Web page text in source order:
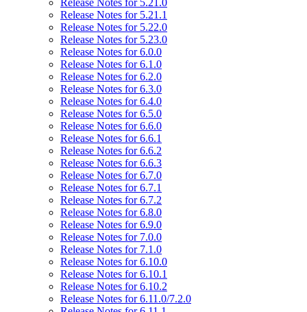
Release Notes for 5.21.0
Release Notes for 5.21.1
Release Notes for 5.22.0
Release Notes for 5.23.0
Release Notes for 6.0.0
Release Notes for 6.1.0
Release Notes for 6.2.0
Release Notes for 6.3.0
Release Notes for 6.4.0
Release Notes for 6.5.0
Release Notes for 6.6.0
Release Notes for 6.6.1
Release Notes for 6.6.2
Release Notes for 6.6.3
Release Notes for 6.7.0
Release Notes for 6.7.1
Release Notes for 6.7.2
Release Notes for 6.8.0
Release Notes for 6.9.0
Release Notes for 7.0.0
Release Notes for 7.1.0
Release Notes for 6.10.0
Release Notes for 6.10.1
Release Notes for 6.10.2
Release Notes for 6.11.0/7.2.0